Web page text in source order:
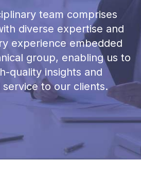
team comprises
diverse expertise and
experience embedded
group, enabling us to
quality insights and
to our clients.